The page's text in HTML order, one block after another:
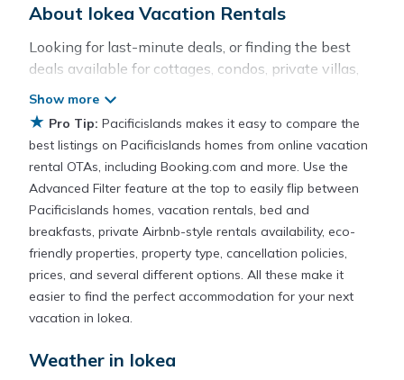
About Iokea Vacation Rentals
Looking for last-minute deals, or finding the best
deals available for cottages, condos, private villas,
and large vacation homes? With Pacificislands
Iokea
options of various deals with a single click. Looking
for a rental by owner with the best swimming
pools, hot tubs, allows pets, or even those with
huge master suite bedrooms and have large screen
televisions? You can find vacation rentals by owner,
and other popular Airbnb-style properties in Iokea
Places to stay nearIokea
Pacificislands makes it easy and safe to find and
at a 30-40% discount versus the price of a hotel.
★ Pro Tip: Pacificislands makes it easy to compare the
best listings on Pacificislands homes from online vacation
rental OTAs, including Booking.com and more. Use the
Advanced Filter feature at the top to easily flip between
Pacificislands homes, vacation rentals, bed and
breakfasts, private Airbnb-style rentals availability, eco-
friendly properties, property type, cancellation policies,
prices, and several different options. All these make it
easier to find the perfect accommodation for your next
vacation in Iokea.
Weather in Iokea